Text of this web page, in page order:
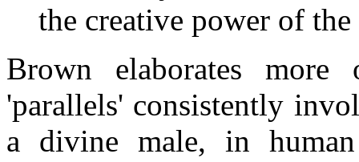
the creative power of
Brown elaborates
'parallels' consistently
a divine male, in